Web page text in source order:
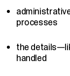
processes
the
handled